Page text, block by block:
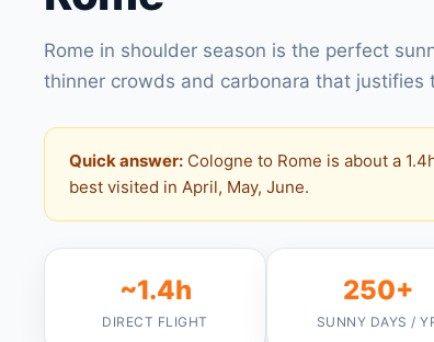
Rome in shoulder season is the perfect
thinner crowds and carbonara that justifies
Quick answer: Cologne to Rome is about a
best visited in April, May, June.
~1.4h
DIRECT FLIGHT
250+
SUNNY DAYS /